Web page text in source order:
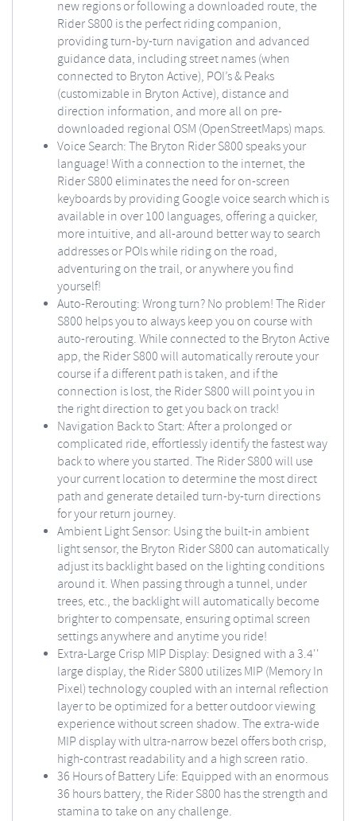
new regions or following a downloaded route, the
Rider S800 is the perfect riding companion,
providing turn-by-turn navigation and advanced
guidance data, including street names (when
connected to Bryton Active), POI’s & Peaks
(customizable in Bryton Active), distance and
direction information, and more all on pre-
downloaded regional OSM (OpenStreetMaps) maps.
Voice Search: The Bryton Rider S800 speaks your
language! With a connection to the internet, the
Rider S800 eliminates the need for on-screen
keyboards by providing Google voice search which is
available in over 100 languages, offering a quicker,
more intuitive, and all-around better way to search
addresses or POIs while riding on the road,
adventuring on the trail, or anywhere you find
yourself!
Auto-Rerouting: Wrong turn? No problem! The Rider
S800 helps you to always keep you on course with
auto-rerouting. While connected to the Bryton Active
app, the Rider S800 will automatically reroute your
course if a different path is taken, and if the
connection is lost, the Rider S800 will point you in
the right direction to get you back on track!
Navigation Back to Start: After a prolonged or
complicated ride, effortlessly identify the fastest way
back to where you started. The Rider S800 will use
your current location to determine the most direct
path and generate detailed turn-by-turn directions
for your return journey.
Ambient Light Sensor: Using the built-in ambient
light sensor, the Bryton Rider S800 can automatically
adjust its backlight based on the lighting conditions
around it. When passing through a tunnel, under
trees, etc., the backlight will automatically become
brighter to compensate, ensuring optimal screen
settings anywhere and anytime you ride!
Extra-Large Crisp MIP Display: Designed with a 3.4''
large display, the Rider S800 utilizes MIP (Memory In
Pixel) technology coupled with an internal reflection
layer to be optimized for a better outdoor viewing
experience without screen shadow. The extra-wide
MIP display with ultra-narrow bezel offers both crisp,
high-contrast readability and a high screen ratio.
36 Hours of Battery Life: Equipped with an enormous
36 hours battery, the Rider S800 has the strength and
stamina to take on any challenge.